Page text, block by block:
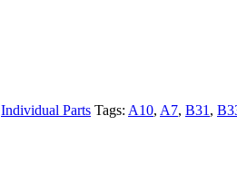
Individual Parts Tags: A10, A7, B31 ,